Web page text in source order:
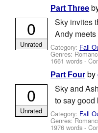
Part Three
Sky invites
Andy
Category: Fall
Genres:
1661 words -
0
Unrated
Part Four by
Sky and
to say good
Category: Fall
Genres:
1976 words -
0
Unrated